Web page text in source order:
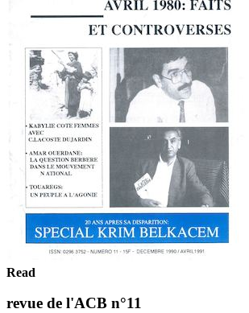
Read
revue de l'ACB n°11